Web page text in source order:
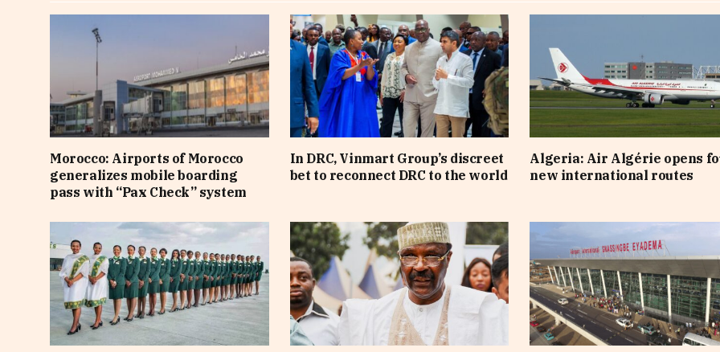
Morocco: Airports of Morocco
generalizes mobile boarding
pass with “Pax Check” system
In DRC, Vinmart Group’s discreet
bet to reconnect DRC to the world
Algeria: Air Algérie opens
new international routes